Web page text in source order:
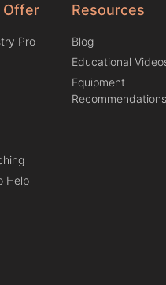
Offer
Pro
Help
Resources
Blog
Educational
Equipment
Recommendations